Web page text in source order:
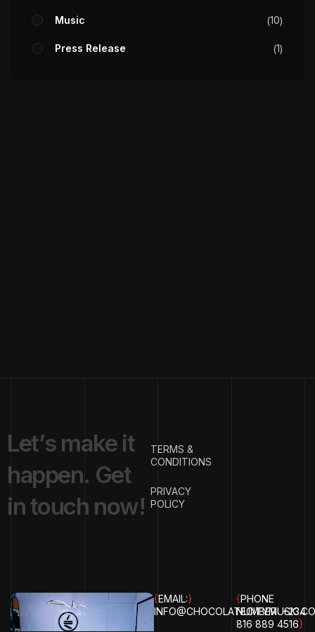
Music 10
Press Release 1
Let’s make it
happen. Get
intouch now!
TERMS &
CONDITIONS
PRIVACY
POLICY
{EMAIL:}
{PHONE
NUMBER: +234
816 889 4516}